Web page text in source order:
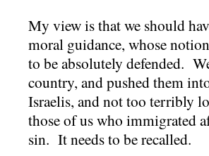
My view is that we should
moral guidance, whose
to be absolutely defended.
country, and pushed them
Israelis, and not too terribly
those of us who immigrated
sin. It needs to be recalled.